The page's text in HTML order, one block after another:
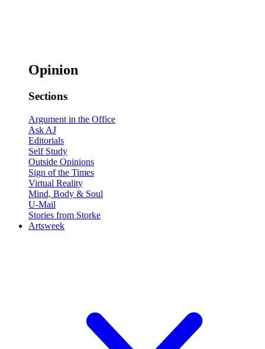
Opinion
Sections
Argument in the Office
Ask AJ
Editorials
Self Study
Outside Opinions
Sign of the Times
Virtual Reality
Mind, Body & Soul
U-Mail
Stories from Storke
Artsweek